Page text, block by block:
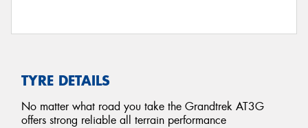
TYRE DETAILS
No matter what road you take the Grandtrek AT3G
offers strong reliable all terrain performance